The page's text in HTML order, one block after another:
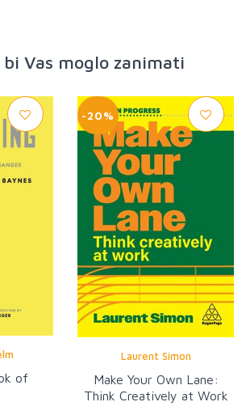
bi Vas moglo zanimati
of
-20%
Laurent Simon
Make Your Own Lane:
Think Creatively at Work